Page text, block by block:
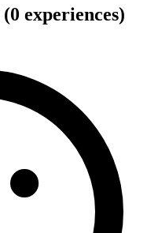
(0 experiences)